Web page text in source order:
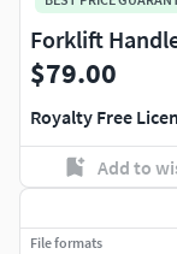
Forklift
$79.00
Royalty Free
Add to
File formats